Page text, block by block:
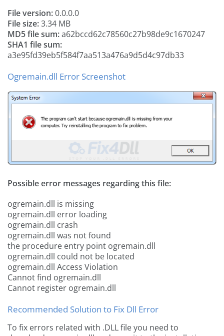
File version:0.0.0.0
File size:3.34 MB
MD5 file sum:a62bccd62c78560c27b98de9c1670247
SHA1 file sum:
a3e95fd39eb5f584f7aa513a476a9d5d4c97db33
Ogremain.dll Error Screenshot
Possible error messages regarding this file:
ogremain.dll is missing
ogremain.dll error loading
ogremain.dll crash
ogremain.dll was not found
the procedure entry point ogremain.dll
ogremain.dll could not be located
ogremain.dll Access Violation
Cannot find ogremain.dll
Cannot register ogremain.dll
Recommended Solution to Fix Dll Error
To fix errors related with .DLL file you need to